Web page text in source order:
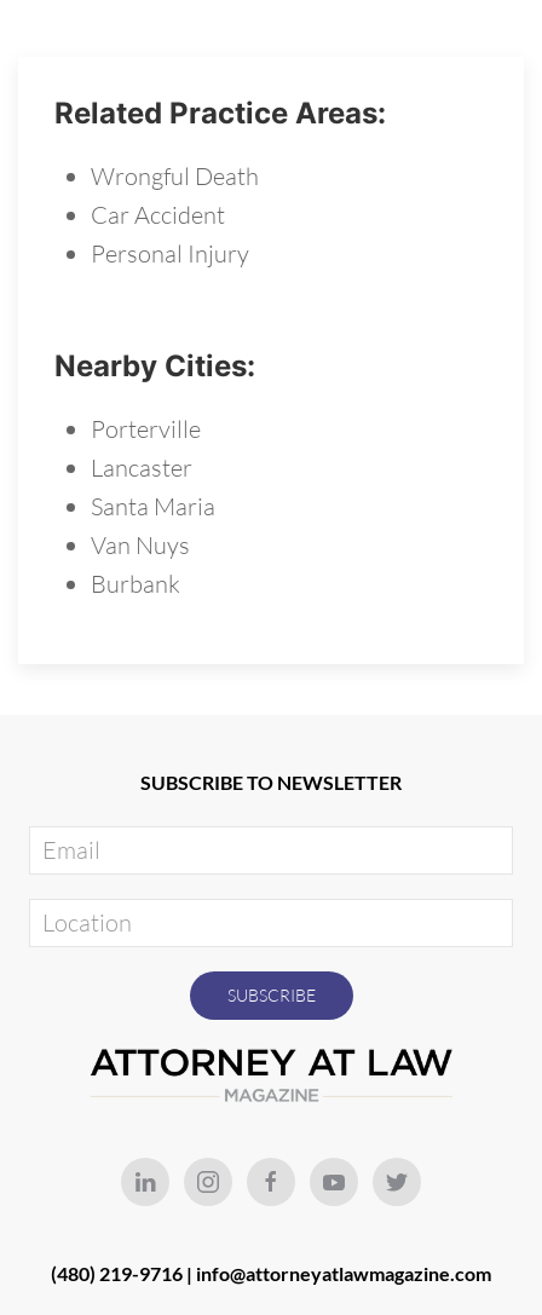
Related Practice Areas:
Wrongful Death
Car Accident
Personal Injury
Nearby Cities:
Porterville
Lancaster
Santa Maria
Van Nuys
Burbank
SUBSCRIBE TO NEWSLETTER
(480) 219-9716 | info@attorneyatlawmagazine.com